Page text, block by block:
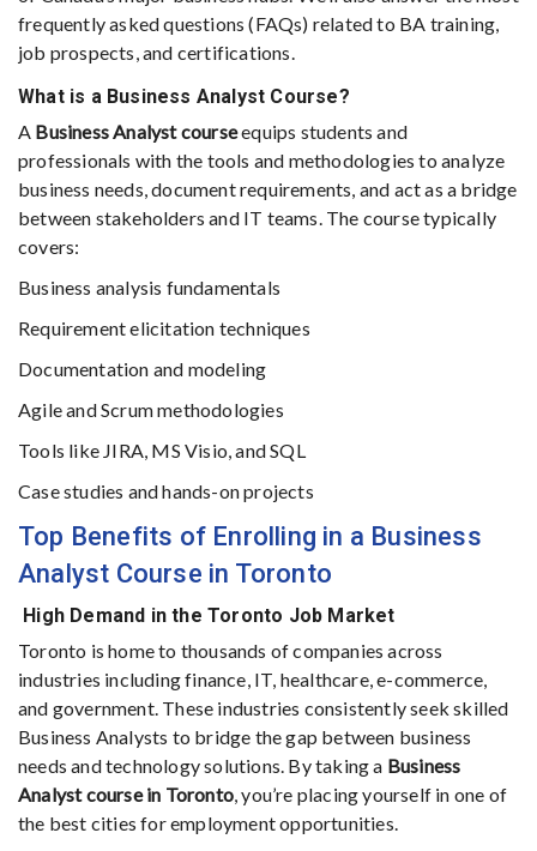
frequently asked questions (FAQs) related to BA training,
job prospects, and certifications.
What is a Business Analyst Course?
A Business Analyst courseequips students and
professionals with the tools and methodologies to analyze
business needs, document requirements, and act as a bridge
between stakeholders and IT teams. The course typically
covers:
Business analysis fundamentals
Requirement elicitation techniques
Documentation and modeling
Agile and Scrum methodologies
Tools like JIRA, MS Visio, and SQL
Case studies and hands-on projects
Top Benefits of Enrolling in a Business
Analyst Course in Toronto
High Demand in the Toronto Job Market
Toronto is home to thousands of companies across
industries including finance, IT, healthcare, e-commerce,
and government. These industries consistently seek skilled
Business Analysts to bridge the gap between business
needs and technology solutions. By taking a Business
Analyst course in Toronto, you’re placing yourself in one of
the best cities for employment opportunities.